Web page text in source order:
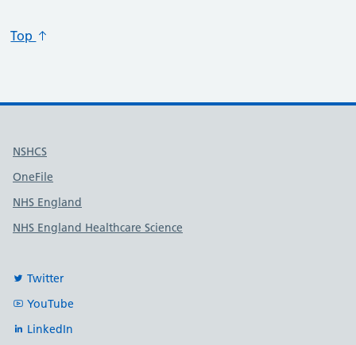
Top
Useful links
NSHCS
OneFile
NHS England
NHS England Healthcare Science
Twitter
YouTube
LinkedIn